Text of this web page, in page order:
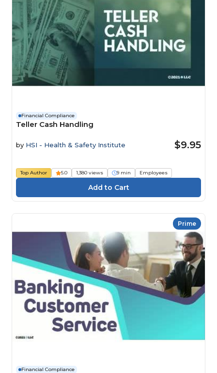
Financial Compliance
Teller Cash Handling
by HSI - Health & Safety Institute $9.95
Top Author 5.0 1,380 views 9 min Employees
Prime
Financial Compliance